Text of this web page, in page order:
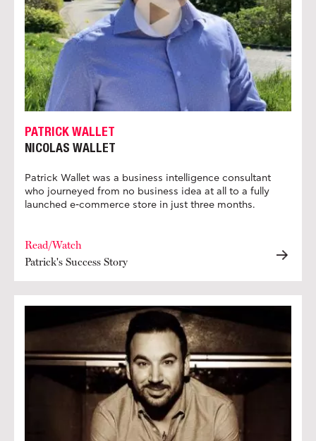
PATRICK WALLET
NICOLAS WALLET
Patrick Wallet was a business intelligence consultant
who journeyed from no business idea at all to a fully
launched e-commerce store in just three months.
Read/Watch
Patrick's Success Story